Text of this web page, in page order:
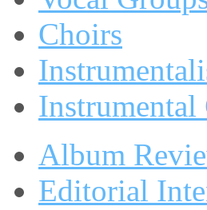
Choirs
Instrumental
Album
Editorial